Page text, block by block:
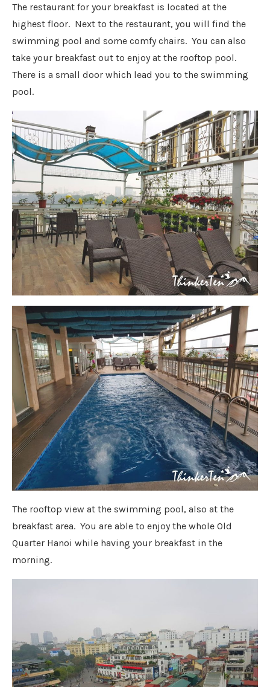
The restaurant for your breakfast is located at the
highest floor. Next to the restaurant, you will find the
swimming pool and some comfy chairs. You can also
take your breakfast out to enjoy at the rooftop pool.
There is a small door which lead you to the swimming
pool.
The rooftop view at the swimming pool, also at the
breakfast area. You are able to enjoy the whole Old
Quarter Hanoi while having your breakfast in the
morning.